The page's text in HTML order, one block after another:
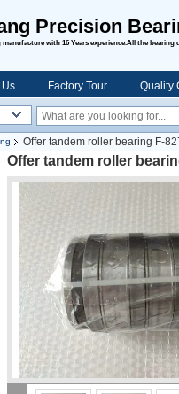
Precision
manufacture with 16 Years experience.All the bearing
Factory Tour Quality
Offer tandem roller bearing F-
Offer tandem roller